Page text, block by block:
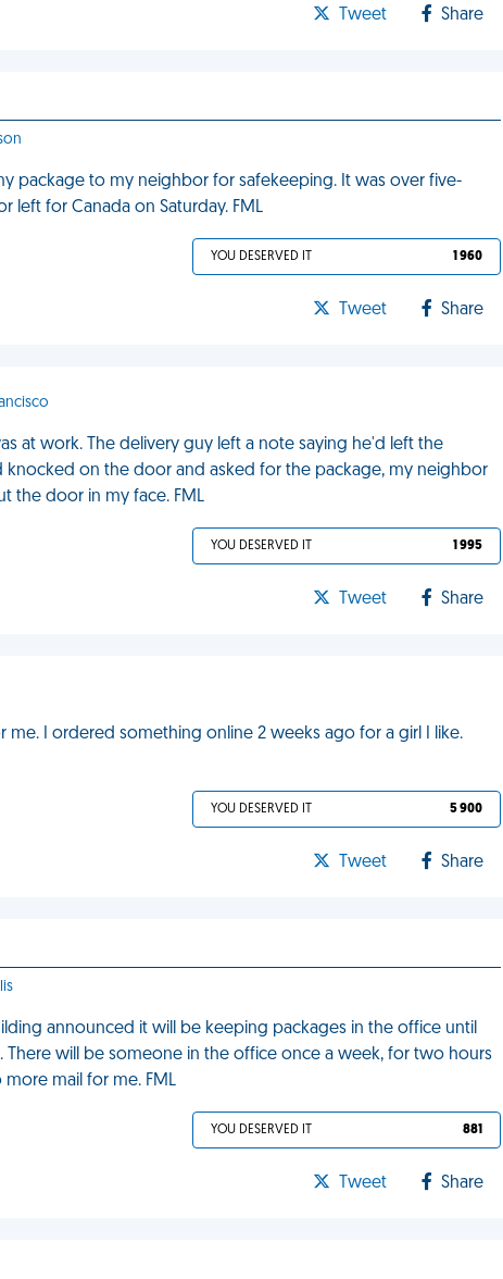
Tweet Share
package to my neighbor for safekeeping. It was over five-
left for Canada on Saturday. FML
YOU DESERVED IT 1 960
Tweet Share
at work. The delivery guy left a note saying he'd left the
on the door and asked for the package, my neighbor
the door in my face. FML
YOU DESERVED IT 1 995
Tweet Share
me. I ordered something online 2 weeks ago for a girl I like.
YOU DESERVED IT 5 900
Tweet Share
announced it will be keeping packages in the office until
will be someone in the office once a week, for two hours
mail for me. FML
YOU DESERVED IT 881
Tweet Share